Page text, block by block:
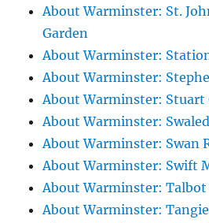
About Warminster: St.
Garden
About Warminster:
About Warminster:
About Warminster: Stuart
About Warminster:
About Warminster: Swan
About Warminster: Swift
About Warminster: Talbot
About Warminster: